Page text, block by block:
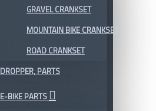
GRAVEL CRANKSET
MOUNTAIN BIKE CRANKSET
ROAD CRANKSET
DROPPER, PARTS
E-BIKE PARTS